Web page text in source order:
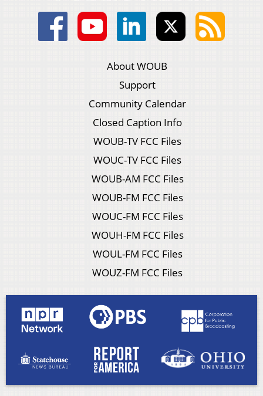
About WOUB
Support
Community Calendar
Closed Caption Info
WOUB-TV FCC Files
WOUC-TV FCC Files
WOUB-AM FCC Files
WOUB-FM FCC Files
WOUC-FM FCC Files
WOUH-FM FCC Files
WOUL-FM FCC Files
WOUZ-FM FCC Files